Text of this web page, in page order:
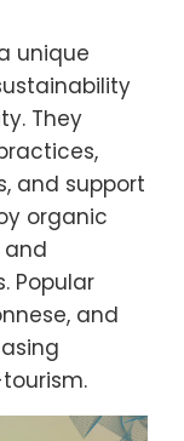
unique
They
and support
organic
and
Popular
and